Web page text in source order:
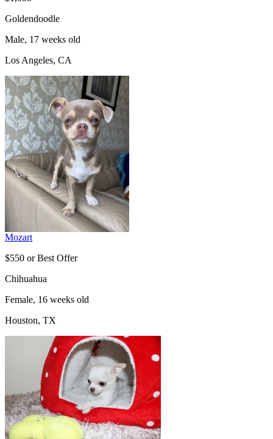
Goldendoodle
Male, 17 weeks old
Los Angeles, CA
Mozart
$550 or Best Offer
Chihuahua
Female, 16 weeks old
Houston, TX